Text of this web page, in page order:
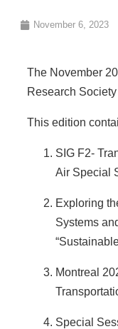
November 6, 2023
The November
Research
This edition
SIG F2-
Air Special
Exploring
Systems
Montreal
Special